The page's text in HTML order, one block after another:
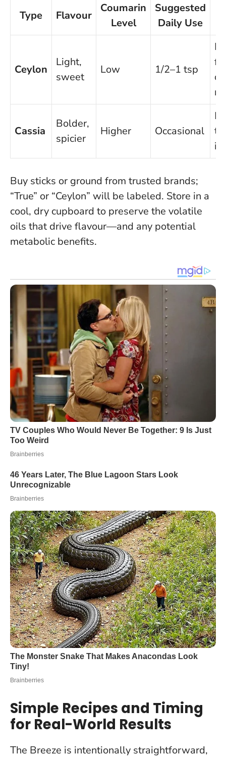
Type Flavour
Coumarin
Level
Suggested
Daily Use
Ceylon
Light,
sweet
Low 1/2–1 tsp
Cassia
Bolder,
spicier
Higher Occasional
Buy sticks or ground from trusted brands;
“True” or “Ceylon” will be labeled. Store in a
cool, dry cupboard to preserve the volatile
oils that drive flavour—and any potential
metabolic benefits.
Simple Recipes and Timing
for Real-World Results
The Breeze is intentionally straightforward,